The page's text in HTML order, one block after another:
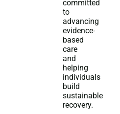
committed
to
advancing
evidence-
based
care
and
helping
individuals
build
sustainable
recovery.